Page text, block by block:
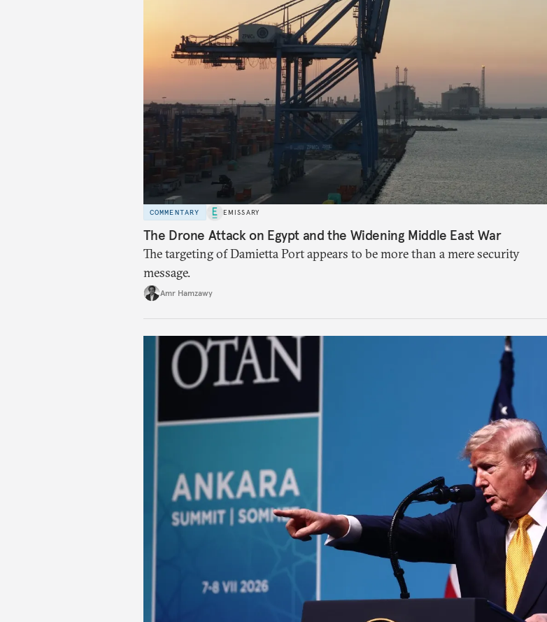
COMMENTARY EMISSARY
The Drone Attack on Egypt and the Widening Middle East War
The targeting of Damietta Port appears to be more than a mere security
message.
Amr Hamzawy